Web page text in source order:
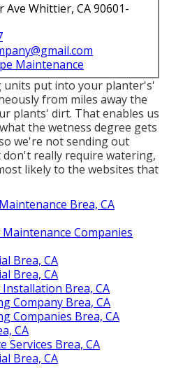
Ave Whittier, CA 90601-
Maintenance
units put into your planter's'
from miles away the
plants' dirt. That enables us
the wetness degree gets
we're not sending out
really require watering,
likely to the websites that
Brea, CA
Companies
Brea, CA
Brea, CA
Brea, CA
Company Brea, CA
Companies Brea, CA
CA
Services Brea, CA
Brea, CA